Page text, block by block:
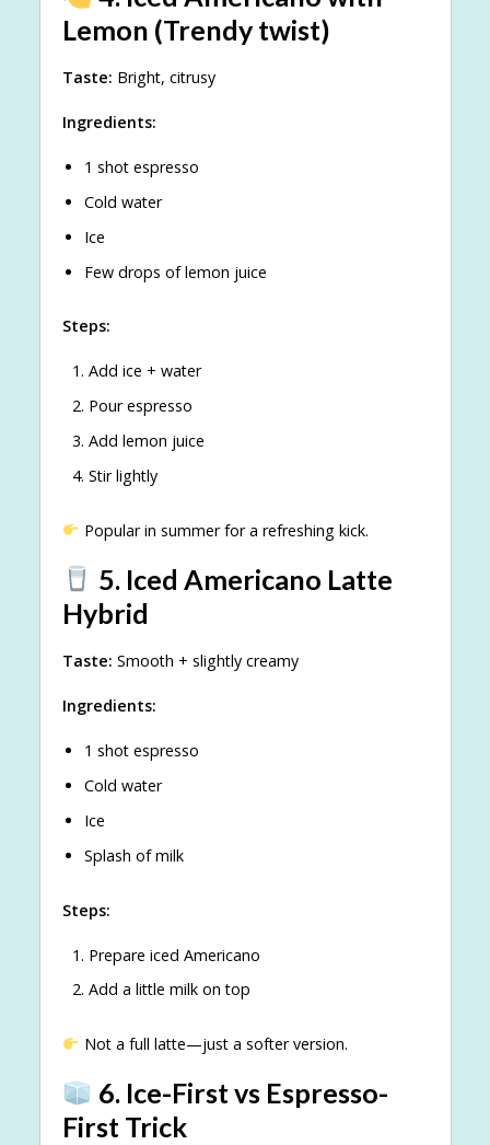
Lemon (Trendy twist)
Taste: Bright, citrusy
Ingredients:
1 shot espresso
Cold water
Ice
Few drops of lemon juice
Steps:
Add ice + water
Pour espresso
Add lemon juice
Stir lightly
Popular in summer for a refreshing kick.
5. Iced Americano Latte
Hybrid
Taste: Smooth + slightly creamy
Ingredients:
1 shot espresso
Cold water
Ice
Splash of milk
Steps:
Prepare iced Americano
Add a little milk on top
Not a full latte—just a softer version.
6. Ice-First vs Espresso-
First Trick